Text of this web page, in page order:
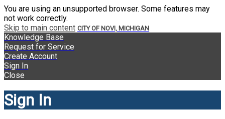
You are using an unsupported browser. Some features may
not work correctly.
Skip to main content CITY OF NOVI, MICHIGAN
Knowledge Base
Request for Service
Create Account
Sign In
Close
Sign In